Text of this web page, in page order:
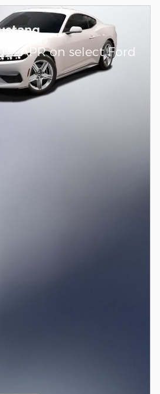
APR on select Ford